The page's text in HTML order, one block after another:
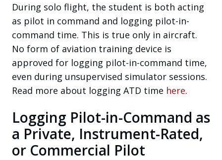
During solo flight, the student is both acting
as pilot in command and logging pilot-in-
command time. This is true only in aircraft.
No form of aviation training device is
approved for logging pilot-in-command time,
even during unsupervised simulator sessions.
Read more about logging ATD time here.
Logging Pilot-in-Command as
a Private, Instrument-Rated,
or Commercial Pilot